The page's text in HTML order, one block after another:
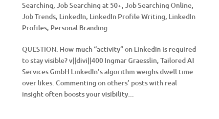
Searching, Job Searching at 50+, Job Searching Online,
Job Trends, LinkedIn, LinkedIn Profile Writing, LinkedIn
Profiles, Personal Branding
QUESTION: How much “activity” on LinkedIn is required
to stay visible? v||divi||400 Ingmar Graesslin, Tailored AI
Services GmbH LinkedIn’s algorithm weighs dwell time
over likes. Commenting on others’ posts with real
insight often boosts your visibility...